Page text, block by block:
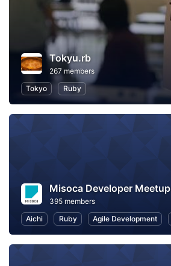
Tokyu.rb
267 members
Tokyo
Ruby
Misoca Developer Meetup
395 members
Aichi
Ruby Agile Development